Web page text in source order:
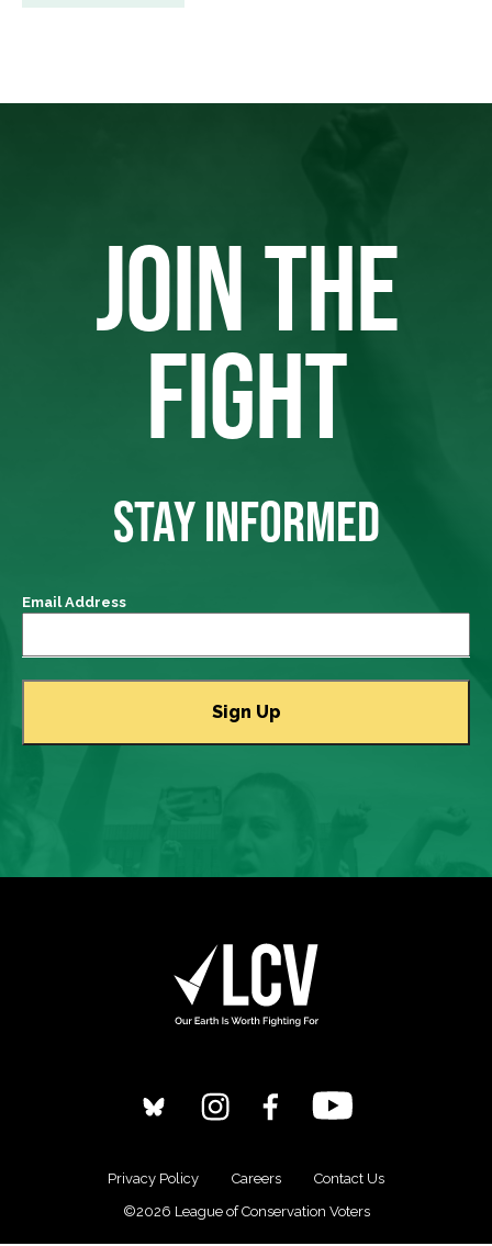
JOIN THE
FIGHT
STAY INFORMED
Email Address
Privacy Policy Careers
Contact Us
©2026 League of Conservation Voters